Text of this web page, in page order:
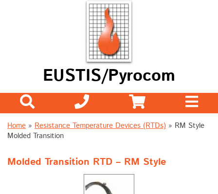
EUSTIS/Pyrocom
Home » Resistance Temperature Devices (RTDs) » RM Style
Molded Transition
Molded Transition RTD – RM Style